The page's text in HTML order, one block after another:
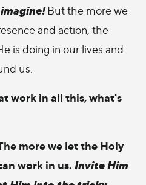
But the more we
and action, the
is doing in our lives and
us.
work in all this, what's
more we let the Holy
work in us. Invite Him